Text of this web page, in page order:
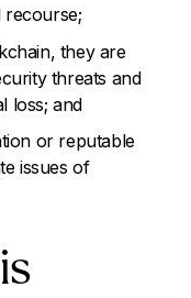
recourse;
they are
threats and
loss; and
or reputable
issues of